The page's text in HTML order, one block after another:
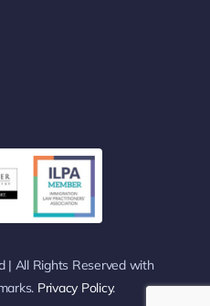
| All Rights Reserved with
Privacy Policy.